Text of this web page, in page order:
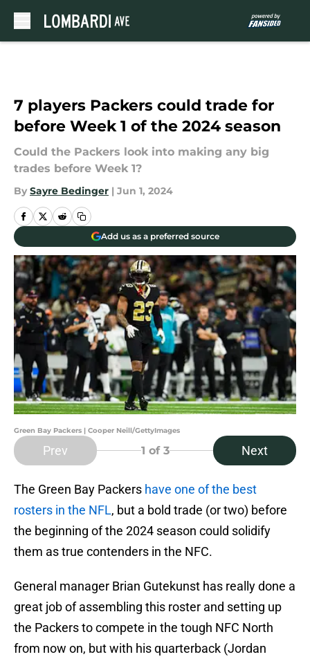
7 players Packers could trade for
before Week 1 of the 2024 season
Could the Packers look into making any big
trades before Week 1?
By Sayre Bedinger | Jun 1, 2024
Add us as a preferred source
Green Bay Packers | Cooper Neill/GettyImages
Prev 1 of 3 Next
The Green Bay Packers have one of the best
rosters in the NFL, but a bold trade (or two) before
the beginning of the 2024 season could solidify
them as true contenders in the NFC.
General manager Brian Gutekunst has really done a
great job of assembling this roster and setting up
the Packers to compete in the tough NFC North
from now on, but with his quarterback (Jordan